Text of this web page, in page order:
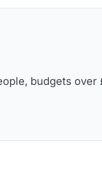
budgets over